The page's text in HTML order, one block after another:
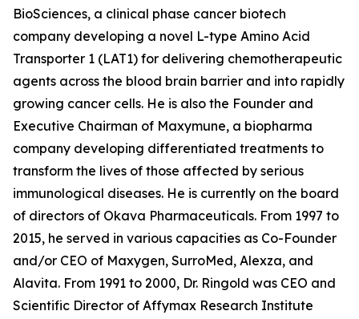
BioSciences, a clinical phase cancer biotech
company developing a novel L-type Amino Acid
Transporter 1 (LAT1) for delivering chemotherapeutic
agents across the blood brain barrier and into rapidly
growing cancer cells. He is also the Founder and
Executive Chairman of Maxymune, a biopharma
company developing differentiated treatments to
transform the lives of those affected by serious
immunological diseases. He is currently on the board
of directors of Okava Pharmaceuticals. From 1997 to
2015, he served in various capacities as Co-Founder
and/or CEO of Maxygen, SurroMed, Alexza, and
Alavita. From 1991 to 2000, Dr. Ringold was CEO and
Scientific Director of Affymax Research Institute